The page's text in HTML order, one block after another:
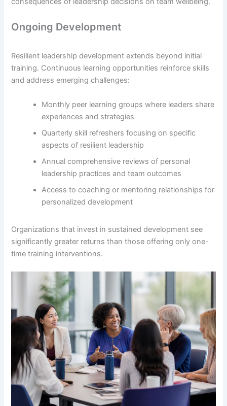
Ongoing Development
Resilient leadership development extends beyond initial
training. Continuous learning opportunities reinforce skills
and address emerging challenges:
Monthly peer learning groups where leaders share
experiences and strategies
Quarterly skill refreshers focusing on specific
aspects of resilient leadership
Annual comprehensive reviews of personal
leadership practices and team outcomes
Access to coaching or mentoring relationships for
personalized development
Organizations that invest in sustained development see
significantly greater returns than those offering only one-
time training interventions.